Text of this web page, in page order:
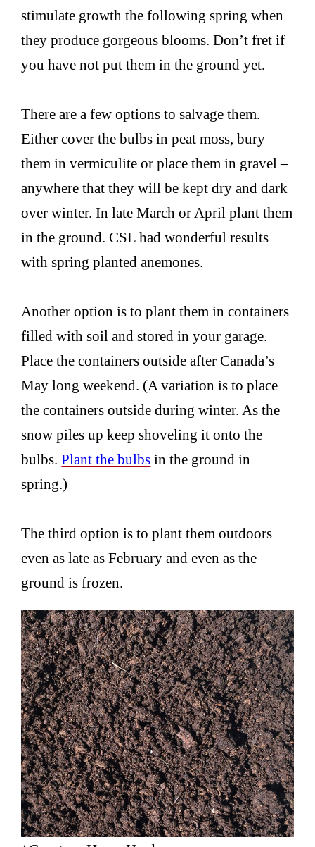
stimulate growth the following spring when
they produce gorgeous blooms. Don’t fret if
you have not put them in the ground yet.
There are a few options to salvage them.
Either cover the bulbs in peat moss, bury
them in vermiculite or place them in gravel –
anywhere that they will be kept dry and dark
over winter. In late March or April plant them
in the ground. CSL had wonderful results
with spring planted anemones.
Another option is to plant them in containers
filled with soil and stored in your garage.
Place the containers outside after Canada’s
May long weekend. (A variation is to place
the containers outside during winter. As the
snow piles up keep shoveling it onto the
bulbs.Plant the bulbs in the ground in
spring.)
The third option is to plant them outdoors
even as late as February and even as the
ground is frozen.